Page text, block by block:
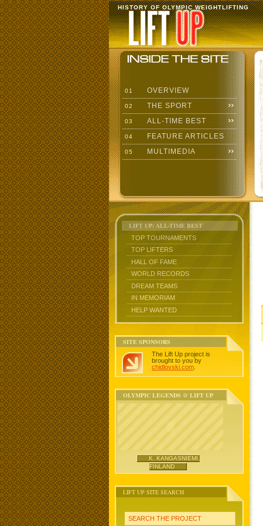
HISTORY OF OLYMPIC WEIGHTLIFTING
01 OVERVIEW
02 THE SPORT
03 ALL-TIME BEST
04 FEATURE ARTICLES
05 MULTIMEDIA
LIFT UP: ALL-TIME BEST
TOP TOURNAMENTS
TOP LIFTERS
HALL OF FAME
WORLD RECORDS
DREAM TEAMS
IN MEMORIAM
HELP WANTED
SITE SPONSORS
The Lift Up project is
brought to you by
chidlovski.com
OLYMPIC LEGENDS @ LIFT UP
K. KANGASNIEMI,
FINLAND
LIFT UP SITE SEARCH
SEARCH THE PROJECT